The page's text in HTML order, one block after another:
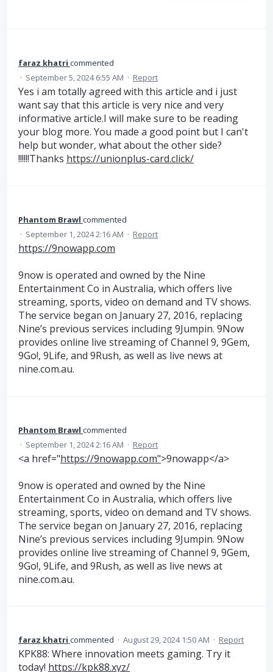
faraz khatri commented
· September 5, 2024 6:55 AM · Report
Yes i am totally agreed with this article and i just
want say that this article is very nice and very
informative article.I will make sure to be reading
your blog more. You made a good point but I can't
help but wonder, what about the other side?
!!!!!!Thanks https://unionplus-card.click/
Phantom Brawl commented
· September 1, 2024 2:16 AM · Report
https://9nowapp.com
9now is operated and owned by the Nine
Entertainment Co in Australia, which offers live
streaming, sports, video on demand and TV shows.
The service began on January 27, 2016, replacing
Nine’s previous services including 9Jumpin. 9Now
provides online live streaming of Channel 9, 9Gem,
9Go!, 9Life, and 9Rush, as well as live news at
nine.com.au.
Phantom Brawl commented
· September 1, 2024 2:16 AM · Report
<a href="https://9nowapp.com">9nowapp</a>
9now is operated and owned by the Nine
Entertainment Co in Australia, which offers live
streaming, sports, video on demand and TV shows.
The service began on January 27, 2016, replacing
Nine’s previous services including 9Jumpin. 9Now
provides online live streaming of Channel 9, 9Gem,
9Go!, 9Life, and 9Rush, as well as live news at
nine.com.au.
faraz khatri commented · August 29, 2024 1:50 AM · Report
KPK88: Where innovation meets gaming. Try it
today! https://kpk88.xyz/